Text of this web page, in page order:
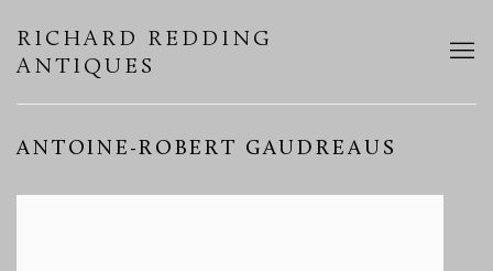
RICHARD REDDING
ANTIQUES
ANTOINE-ROBERT GAUDREAUS